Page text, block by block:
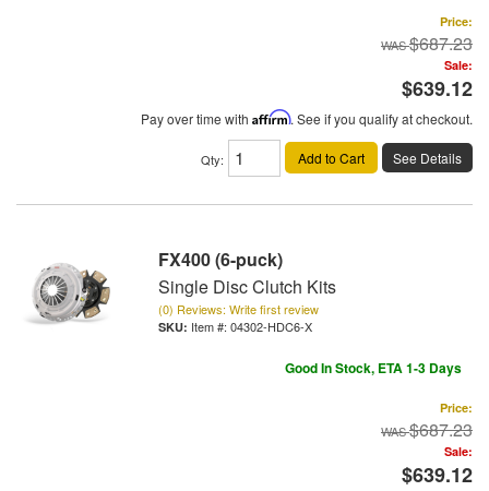
Price:
$687.23
Sale:
$639.12
Pay over time with Affirm. See if you qualify at checkout.
Qty: Add to Cart See Details
FX400 (6-puck)
Single Disc Clutch Kits
(0) Reviews: Write first review
Item #: 04302-HDC6-X
Good In Stock, ETA 1-3 Days
Price:
$687.23
Sale:
$639.12